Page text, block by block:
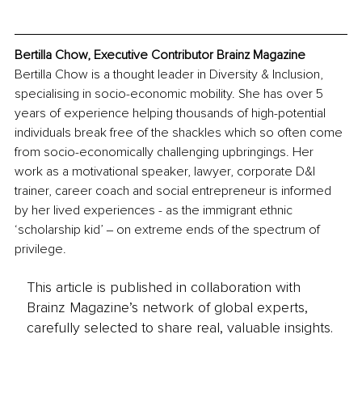
Bertilla Chow, Executive Contributor Brainz Magazine
Bertilla Chow is a thought leader in Diversity & Inclusion,
specialising in socio-economic mobility. She has over 5
years of experience helping thousands of high-potential
individuals break free of the shackles which so often come
from socio-economically challenging upbringings. Her
work as a motivational speaker, lawyer, corporate D&I
trainer, career coach and social entrepreneur is informed
by her lived experiences - as the immigrant ethnic
‘scholarship kid’ ‒ on extreme ends of the spectrum of
privilege.
This article is published in collaboration with
Brainz Magazine’s network of global experts,
carefully selected to share real, valuable insights.